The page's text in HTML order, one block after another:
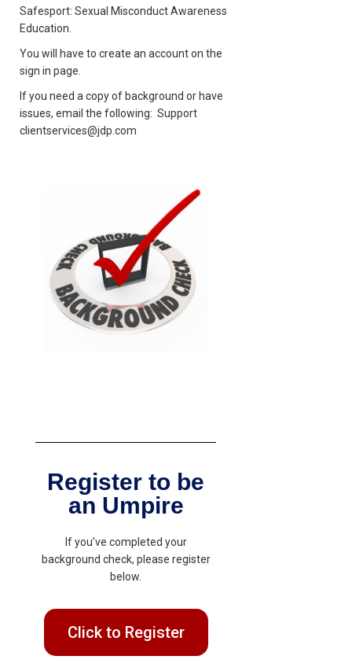
Safesport: Sexual Misconduct Awareness
Education.
You will have to create an account on the
sign in page.
If you need a copy of background or have
issues, email the following: Support
clientservices@jdp.com
Register to be
an Umpire
If you’ve completed your
background check, please register
below.
Click to Register